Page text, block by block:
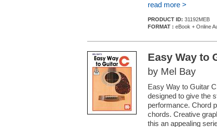
read more >
PRODUCT ID: 31192MEB
FORMAT : eBook + Online
Easy Way to
by Mel Bay
Easy Way to Guitar
designed to give the
performance. Chord
chords. Creative
this an appealing